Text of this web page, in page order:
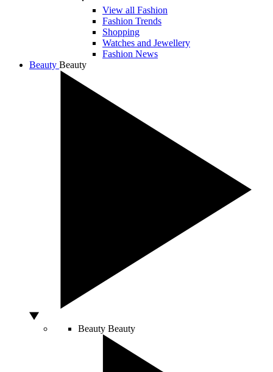
View all Fashion
Fashion Trends
Shopping
Watches and Jewellery
Fashion News
Beauty Beauty
Beauty Beauty